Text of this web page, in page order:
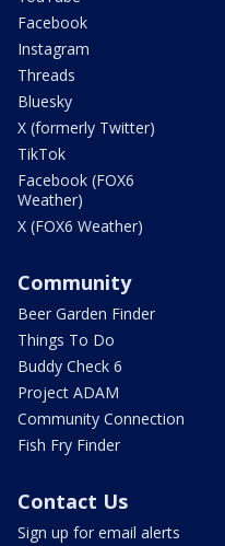
Facebook
Instagram
Threads
Bluesky
X (formerly Twitter)
TikTok
Facebook (FOX6
Weather)
X (FOX6 Weather)
Community
Beer Garden Finder
Things To Do
Buddy Check 6
Project ADAM
Community Connection
Fish Fry Finder
Contact Us
Sign up for email alerts